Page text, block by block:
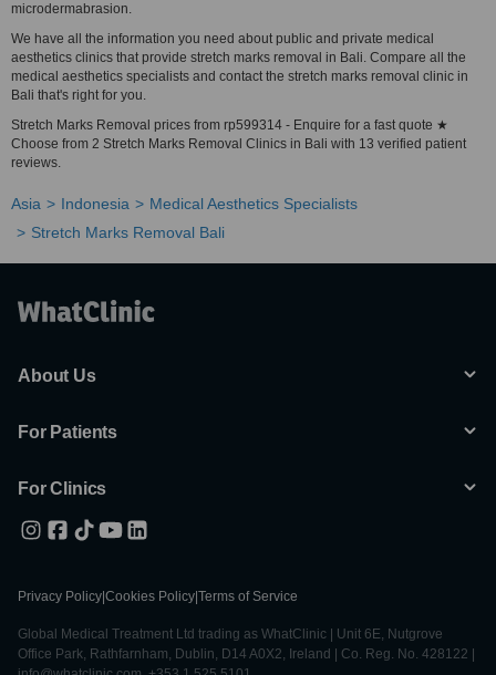
microdermabrasion.
We have all the information you need about public and private medical
aesthetics clinics that provide stretch marks removal in Bali. Compare all the
medical aesthetics specialists and contact the stretch marks removal clinic in
Bali that's right for you.
Stretch Marks Removal prices from rp599314 - Enquire for a fast quote ★
Choose from 2 Stretch Marks Removal Clinics in Bali with 13 verified patient
reviews.
Asia Indonesia
Medical Aesthetics Specialists
Stretch Marks Removal Bali
About Us
For Patients
For Clinics
Privacy Policy Cookies Policy Terms of Service
Global Medical Treatment Ltd trading as WhatClinic | Unit 6E, Nutgrove
Office Park, Rathfarnham, Dublin, D14 A0X2, Ireland | Co. Reg. No. 428122 |